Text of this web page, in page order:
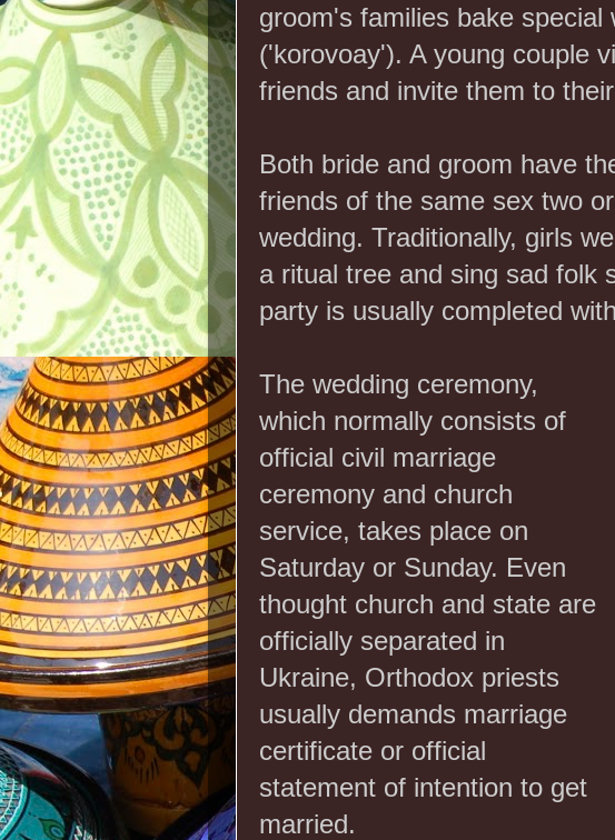
groom's families bake special
('korovoay'). A young couple
friends and invite them to
Both bride and groom have
friends of the same sex two
wedding. Traditionally, girls
a ritual tree and sing sad folk
party is usually completed
The wedding ceremony,
which normally consists of
official civil marriage
ceremony and church
service, takes place on
Saturday or Sunday. Even
thought church and state are
officially separated in
Ukraine, Orthodox priests
usually demands marriage
certificate or official
statement of intention to get
married.